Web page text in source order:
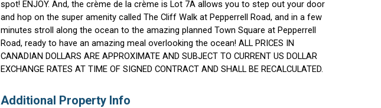
spot! ENJOY. And, the crème de la crème is Lot 7A allows you to step out your door
and hop on the super amenity called The Cliff Walk at Pepperrell Road, and in a few
minutes stroll along the ocean to the amazing planned Town Square at Pepperrell
Road, ready to have an amazing meal overlooking the ocean! ALL PRICES IN
CANADIAN DOLLARS ARE APPROXIMATE AND SUBJECT TO CURRENT US DOLLAR
EXCHANGE RATES AT TIME OF SIGNED CONTRACT AND SHALL BE RECALCULATED.
Additional Property Info